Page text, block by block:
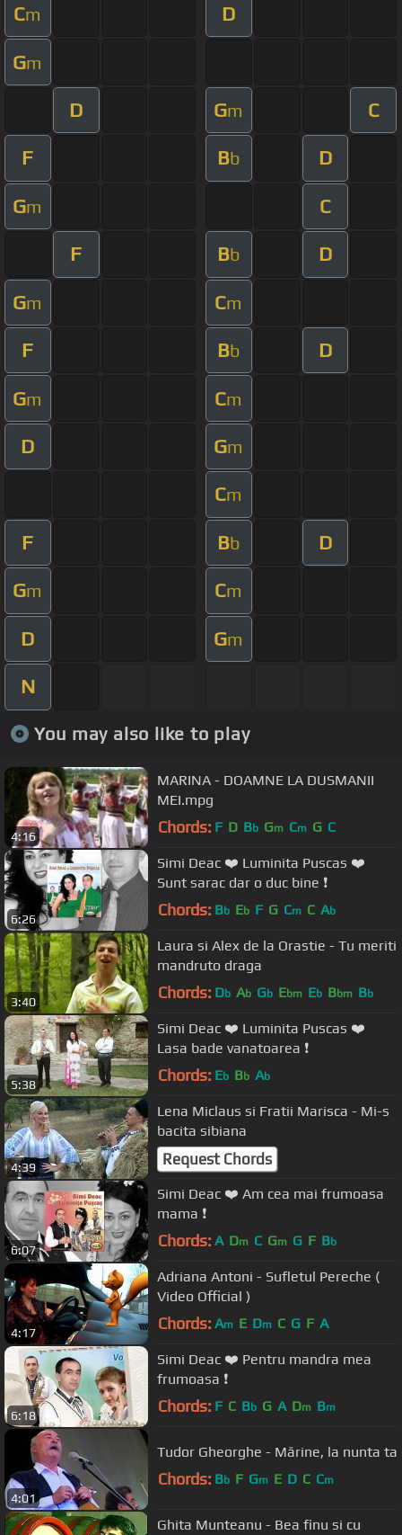
Cm D
Gm
D Gm C
F Bb D
Gm C
F Bb D
Gm Cm
F Bb D
Gm Cm
D Gm
Cm
F Bb D
Gm Cm
D Gm
N
You may also like to play
4:16
MARINA - DOAMNE LA DUSMANII
MEI.mpg
Chords: F D Bb Gm Cm G C
6:26
Simi Deac ❤️ Luminita Puscas ❤️
Sunt sarac dar o duc bine ❗️
Chords: Bb Eb F G Cm C Ab
3:40
Laura si Alex de la Orastie - Tu meriti
mandruto draga
Chords: Db Ab Gb Ebm Eb Bbm Bb
5:38
Simi Deac ❤️ Luminita Puscas ❤️
Lasa bade vanatoarea ❗️
Chords: Eb Bb Ab
4:39
Lena Miclaus si Fratii Marisca - Mi-s
bacita sibiana
Request Chords
6:07
Simi Deac ❤️ Am cea mai frumoasa
mama ❗️
Chords: A Dm C Gm G F Bb
4:17
Adriana Antoni - Sufletul Pereche (
Video Official )
Chords: Am E Dm C G F A
6:18
Simi Deac ❤️ Pentru mandra mea
frumoasa ❗️
Chords: F C Bb G A Dm Bm
4:01
Tudor Gheorghe - Mărine, la nunta ta
Chords: Bb F Gm E D C Cm
Ghita Munteanu - Bea finu si cu